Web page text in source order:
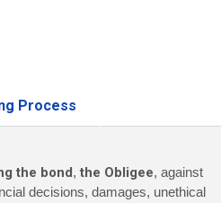
Process
the bond, the Obligee, against
decisions, damages, unethical